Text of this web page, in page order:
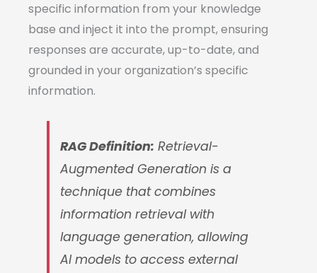
specific information from your knowledge
base and inject it into the prompt, ensuring
responses are accurate, up-to-date, and
grounded in your organization’s specific
information.
RAG Definition: Retrieval-
Augmented Generation is a
technique that combines
information retrieval with
language generation, allowing
AI models to access external